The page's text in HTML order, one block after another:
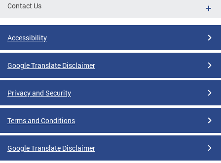
Contact Us
Accessibility
Google Translate Disclaimer
Privacy and Security
Terms and Conditions
Google Translate Disclaimer